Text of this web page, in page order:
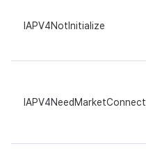
IAPV4NotInitialize
IAPV4NeedMarketConnect